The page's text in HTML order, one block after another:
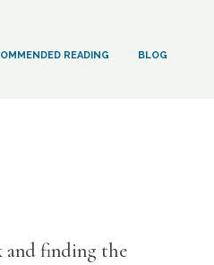
READING BLOG
and finding the